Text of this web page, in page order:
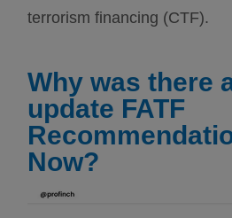
terrorism financing (CTF).
Why was there
update FATF
Now?